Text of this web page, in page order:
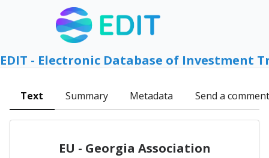
EDIT - Electronic Database of Investment
Text Summary Metadata Send a comment
EU - Georgia Association